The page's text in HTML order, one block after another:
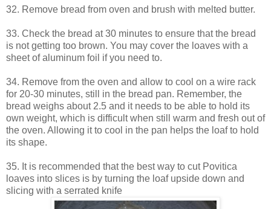
32. Remove bread from oven and brush with melted butter.
33. Check the bread at 30 minutes to ensure that the bread
is not getting too brown. You may cover the loaves with a
sheet of aluminum foil if you need to.
34. Remove from the oven and allow to cool on a wire rack
for 20-30 minutes, still in the bread pan. Remember, the
bread weighs about 2.5 and it needs to be able to hold its
own weight, which is difficult when still warm and fresh out of
the oven. Allowing it to cool in the pan helps the loaf to hold
its shape.
35. It is recommended that the best way to cut Povitica
loaves into slices is by turning the loaf upside down and
slicing with a serrated knife